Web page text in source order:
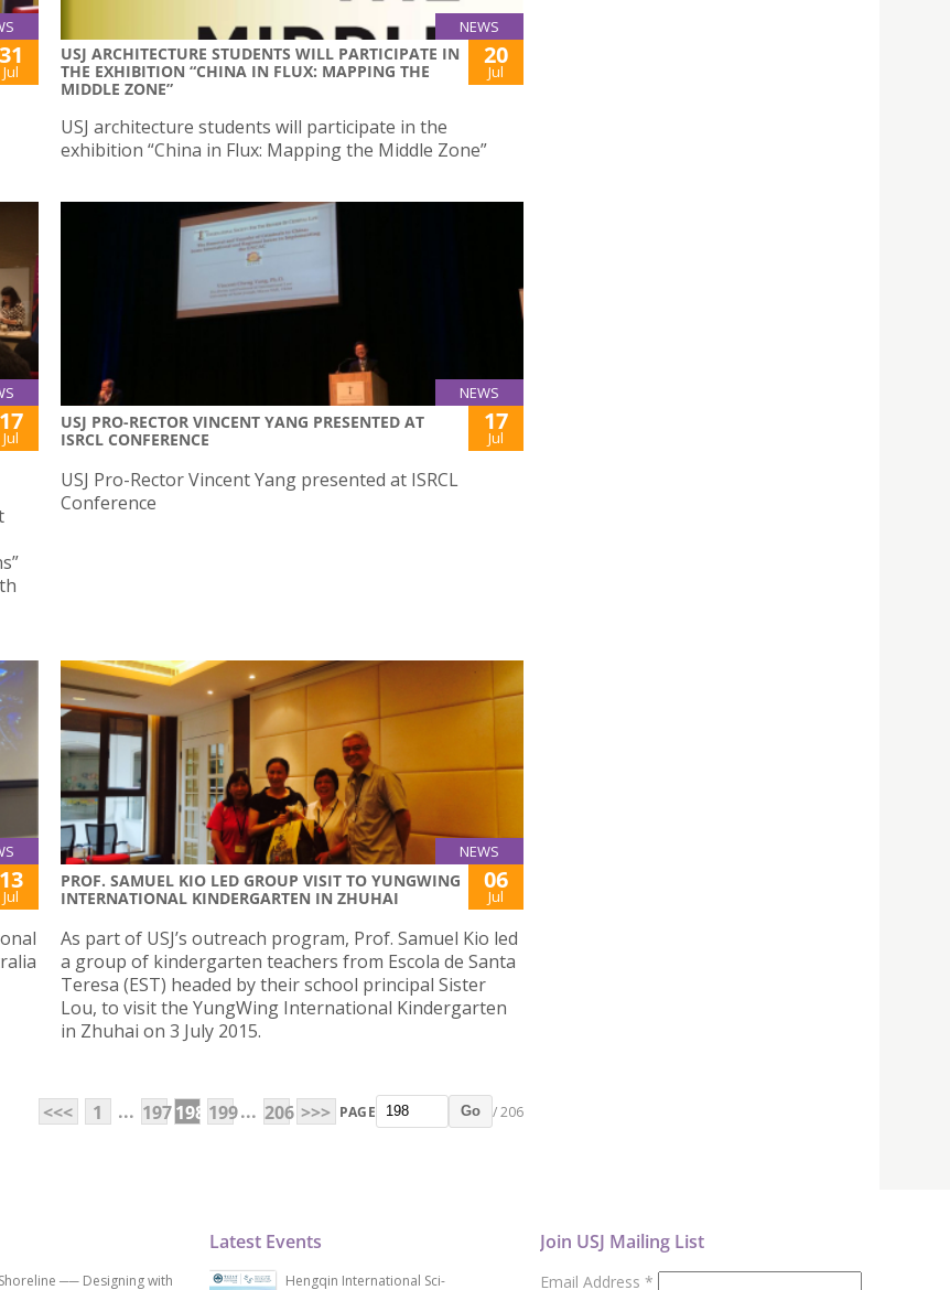
31
Jul
NEWS
USJ ARCHITECTURE STUDENTS WILL PARTICIPATE IN
THE EXHIBITION “CHINA IN FLUX: MAPPING THE
MIDDLE ZONE”
20
Jul
USJ architecture students will participate in the
exhibition “China in Flux: Mapping the Middle Zone”
17
Jul
NEWS
USJ PRO-RECTOR VINCENT YANG PRESENTED AT
ISRCL CONFERENCE
17
Jul
USJ Pro-Rector Vincent Yang presented at ISRCL
Conference
13
Jul
NEWS
PROF. SAMUEL KIO LED GROUP VISIT TO YUNGWING
INTERNATIONAL KINDERGARTEN IN ZHUHAI
06
Jul
As part of USJ’s outreach program, Prof. Samuel Kio led
a group of kindergarten teachers from Escola de Santa
Teresa (EST) headed by their school principal Sister
Lou, to visit the YungWing International Kindergarten
in Zhuhai on 3 July 2015.
<<< 1 ... 197198 199... 206 >>> PAGE Go / 206
── Designing with
Latest Events
Hengqin International Sci-
Join USJ Mailing List
Email Address *